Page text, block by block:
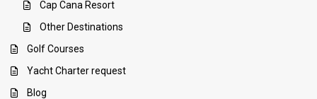
Cap Cana Resort
Other Destinations
Golf Courses
Yacht Charter request
Blog